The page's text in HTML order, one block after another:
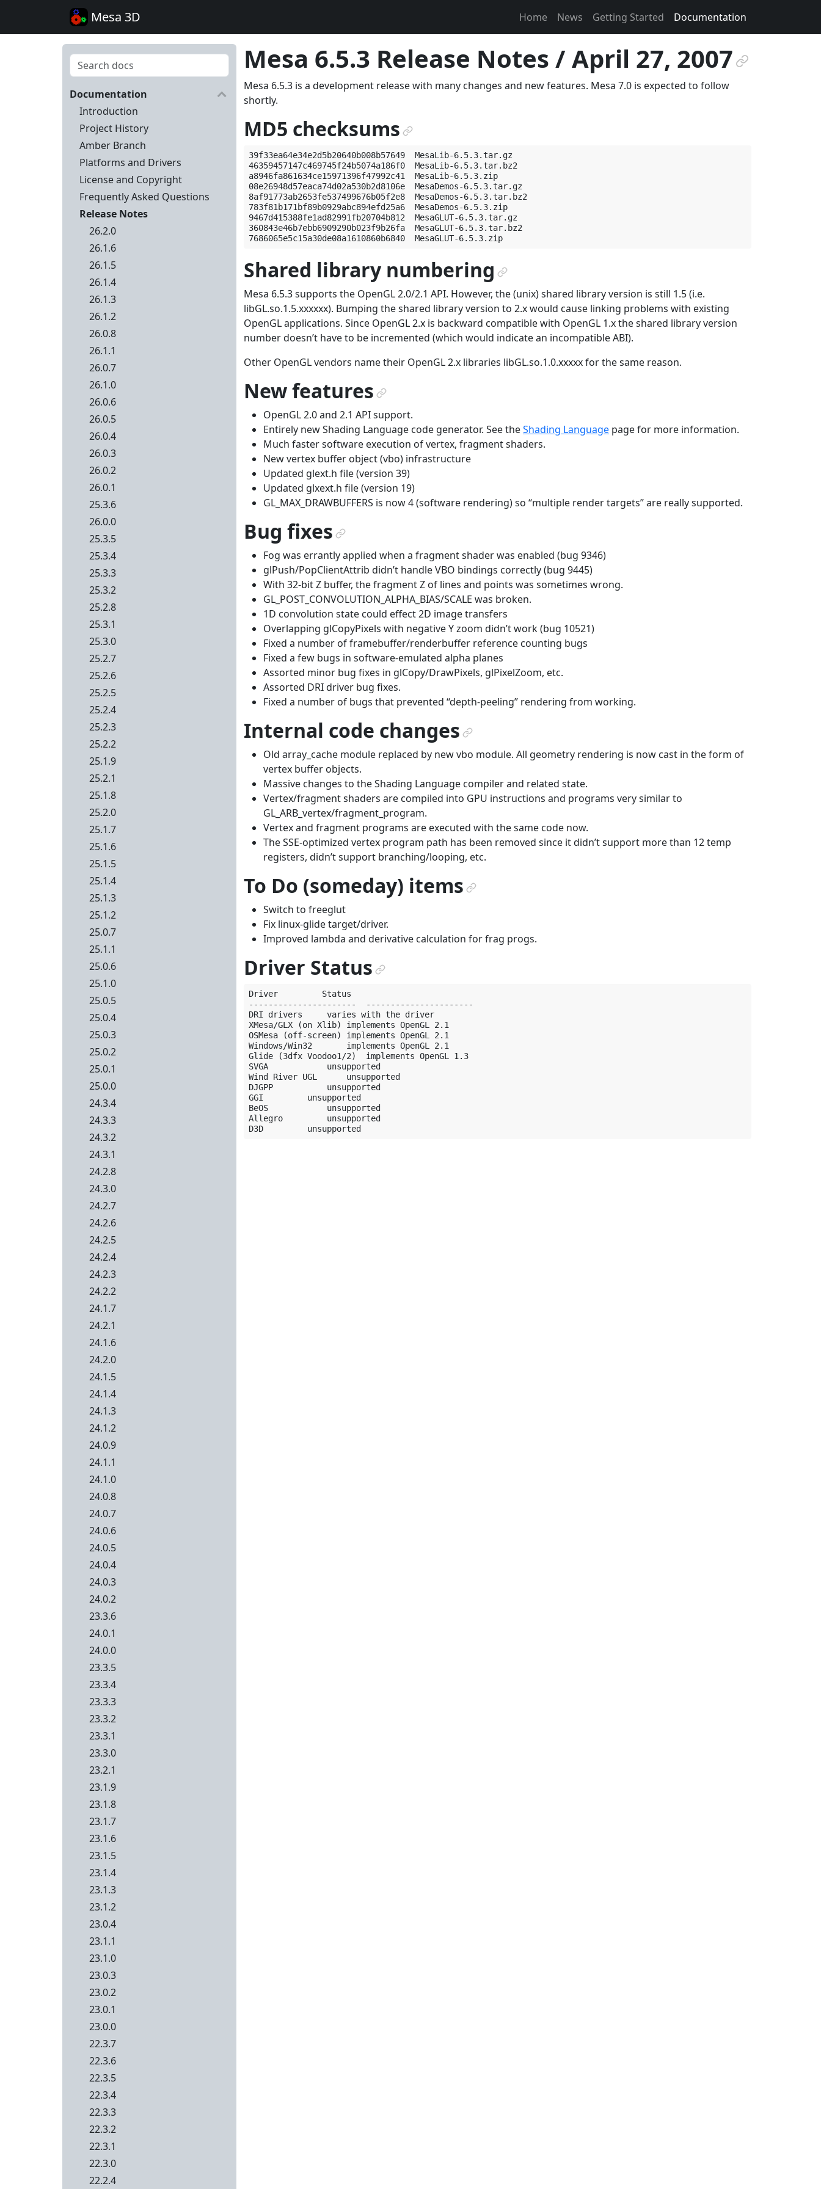
Mesa 3D Home News Getting Started Documentation
Mesa 6.5.3 Release Notes / April 27, 2007¶
Mesa 6.5.3 is a development release with many changes and new features. Mesa 7.0 is expected to follow
shortly.
MD5 checksums¶
39f33ea64e34e2d5b20640b008b57649  MesaLib-6.5.3.tar.gz
46359457147c469745f24b5074a186f0  MesaLib-6.5.3.tar.bz2
a8946fa861634ce15971396f47992c41  MesaLib-6.5.3.zip
08e26948d57eaca74d02a530b2d8106e  MesaDemos-6.5.3.tar.gz
8af91773ab2653fe537499676b05f2e8  MesaDemos-6.5.3.tar.bz2
783f81b171bf89b0929abc894efd25a6  MesaDemos-6.5.3.zip
9467d415388fe1ad82991fb20704b812  MesaGLUT-6.5.3.tar.gz
360843e46b7ebb6909290b023f9b26fa  MesaGLUT-6.5.3.tar.bz2
Shared library numbering¶
Mesa 6.5.3 supports the OpenGL 2.0/2.1 API. However, the (unix) shared library version is still 1.5 (i.e.
libGL.so.1.5.xxxxxx). Bumping the shared library version to 2.x would cause linking problems with existing
OpenGL applications. Since OpenGL 2.x is backward compatible with OpenGL 1.x the shared library version
number doesn’t have to be incremented (which would indicate an incompatible ABI).
Other OpenGL vendors name their OpenGL 2.x libraries libGL.so.1.0.xxxxx for the same reason.
New features¶
OpenGL 2.0 and 2.1 API support.
Entirely new Shading Language code generator. See theShading Language page for more information.
Much faster software execution of vertex, fragment shaders.
New vertex buffer object (vbo) infrastructure
Updated glext.h file (version 39)
Updated glxext.h file (version 19)
GL_MAX_DRAWBUFFERS is now 4 (software rendering) so “multiple render targets” are really supported.
Bug fixes¶
Fog was errantly applied when a fragment shader was enabled (bug 9346)
glPush/PopClientAttrib didn’t handle VBO bindings correctly (bug 9445)
With 32-bit Z buffer, the fragment Z of lines and points was sometimes wrong.
GL_POST_CONVOLUTION_ALPHA_BIAS/SCALE was broken.
1D convolution state could effect 2D image transfers
Overlapping glCopyPixels with negative Y zoom didn’t work (bug 10521)
Fixed a number of framebuffer/renderbuffer reference counting bugs
Fixed a few bugs in software-emulated alpha planes
Assorted minor bug fixes in glCopy/DrawPixels, glPixelZoom, etc.
Assorted DRI driver bug fixes.
Fixed a number of bugs that prevented “depth-peeling” rendering from working.
Internal code changes¶
Old array_cache module replaced by new vbo module. All geometry rendering is now cast in the form of
vertex buffer objects.
Massive changes to the Shading Language compiler and related state.
Vertex/fragment shaders are compiled into GPU instructions and programs very similar to
GL_ARB_vertex/fragment_program.
Vertex and fragment programs are executed with the same code now.
The SSE-optimized vertex program path has been removed since it didn’t support more than 12 temp
registers, didn’t support branching/looping, etc.
To Do (someday) items¶
Switch to freeglut
Fix linux-glide target/driver.
Improved lambda and derivative calculation for frag progs.
Driver Status¶
Driver         Status
----------------------  ----------------------
DRI drivers     varies with the driver
XMesa/GLX (on Xlib) implements OpenGL 2.1
OSMesa (off-screen) implements OpenGL 2.1
Windows/Win32       implements OpenGL 2.1
Glide (3dfx Voodoo1/2)  implements OpenGL 1.3
SVGA            unsupported
Wind River UGL      unsupported
DJGPP           unsupported
GGI         unsupported
BeOS            unsupported
Allegro         unsupported
Documentation
Introduction
Project History
Amber Branch
Platforms and Drivers
License and Copyright
Frequently Asked Questions
Release Notes
26.2.0
26.1.6
26.1.5
26.1.4
26.1.3
26.1.2
26.0.8
26.1.1
26.0.7
26.1.0
26.0.6
26.0.5
26.0.4
26.0.3
26.0.2
26.0.1
25.3.6
26.0.0
25.3.5
25.3.4
25.3.3
25.3.2
25.2.8
25.3.1
25.3.0
25.2.7
25.2.6
25.2.5
25.2.4
25.2.3
25.2.2
25.1.9
25.2.1
25.1.8
25.2.0
25.1.7
25.1.6
25.1.5
25.1.4
25.1.3
25.1.2
25.0.7
25.1.1
25.0.6
25.1.0
25.0.5
25.0.4
25.0.3
25.0.2
25.0.1
25.0.0
24.3.4
24.3.3
24.3.2
24.3.1
24.2.8
24.3.0
24.2.7
24.2.6
24.2.5
24.2.4
24.2.3
24.2.2
24.1.7
24.2.1
24.1.6
24.2.0
24.1.5
24.1.4
24.1.3
24.1.2
24.0.9
24.1.1
24.1.0
24.0.8
24.0.7
24.0.6
24.0.5
24.0.4
24.0.3
24.0.2
23.3.6
24.0.1
24.0.0
23.3.5
23.3.4
23.3.3
23.3.2
23.3.1
23.3.0
23.2.1
23.1.9
23.1.8
23.1.7
23.1.6
23.1.5
23.1.4
23.1.3
23.1.2
23.0.4
23.1.1
23.1.0
23.0.3
23.0.2
23.0.1
23.0.0
22.3.7
22.3.6
22.3.5
22.3.4
22.3.3
22.3.2
22.3.1
22.3.0
22.2.4